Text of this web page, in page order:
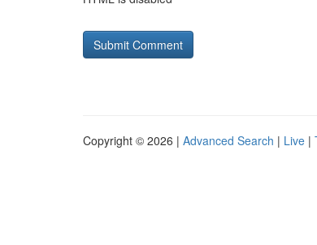
Copyright © 2026 | Advanced Search | Live |